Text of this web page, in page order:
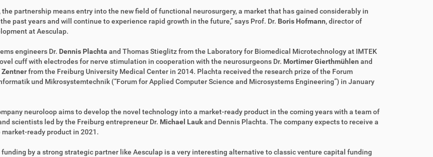
the partnership means entry into the new field of functional neurosurgery, a market that has gained considerably in
past years and will continue to experience rapid growth in the future,” says Prof. Dr. Boris Hofmann, director of
at Aesculap.
engineers Dr. Dennis Plachta and Thomas Stieglitz from the Laboratory for Biomedical Microtechnology at IMTEK
cuff with electrodes for nerve stimulation in cooperation with the neurosurgeons Dr. Mortimer Gierthmühlen and
from the Freiburg University Medical Center in 2014. Plachta received the research prize of the Forum
und Mikrosystemtechnik (“Forum for Applied Computer Science and Microsystems Engineering”) in January
neuroloop aims to develop the novel technology into a market-ready product in the coming years with a team of
scientists led by the Freiburg entrepreneur Dr. Michael Laukand Dennis Plachta. The company expects to receive a
market-ready product in 2021.
funding by a strong strategic partner like Aesculap is a very interesting alternative to classic venture capital funding